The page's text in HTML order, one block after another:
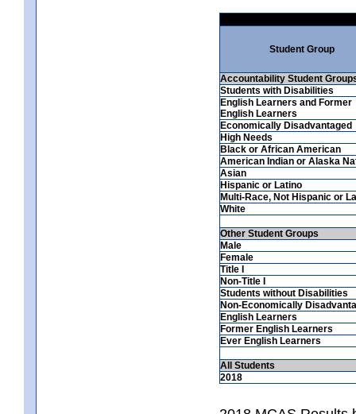
Student Group
Accountability Student
Students with Disabilities
English Learners and Former
English Learners
Economically Disadvantaged
High Needs
Black or African American
American Indian or Alaska
Asian
Hispanic or Latino
Multi-Race, Not Hispanic or
White
Other Student Groups
Male
Female
Title I
Non-Title I
Students without Disabilities
Non-Economically
English Learners
Former English Learners
Ever English Learners
All Students
2018